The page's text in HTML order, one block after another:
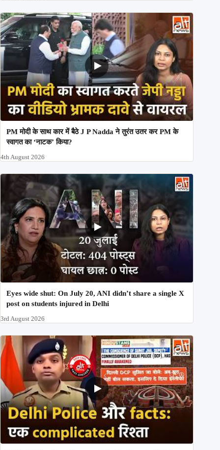
PM मोदी के साथ कार में बैठे J P Nadda ने तुरंत उतर कर PM के
स्वागत का ‘नाटक’ किया?
4th August 2026
Eyes wide shut: On July 20, ANI didn’t share a single X
post on students injured in Delhi
3rd August 2026